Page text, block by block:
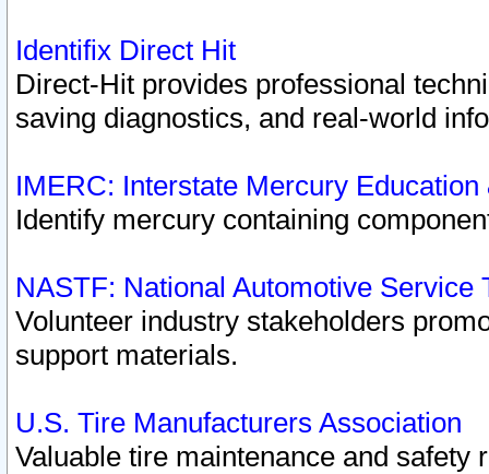
Identifix Direct Hit
Direct-Hit provides professional
saving diagnostics, and real-world
IMERC: Interstate Mercury
Identify mercury containing
NASTF: National Automotive Service
Volunteer industry stakeholders
support materials.
U.S. Tire Manufacturers Association
Valuable tire maintenance and safety